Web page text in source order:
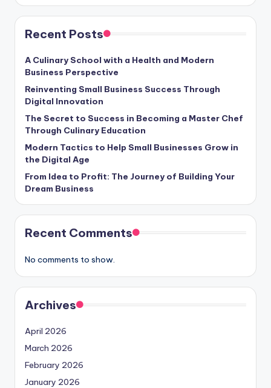
Recent Posts
A Culinary School with a Health and Modern
Business Perspective
Reinventing Small Business Success Through
Digital Innovation
The Secret to Success in Becoming a Master Chef
Through Culinary Education
Modern Tactics to Help Small Businesses Grow in
the Digital Age
From Idea to Profit: The Journey of Building Your
Dream Business
Recent Comments
No comments to show.
Archives
April 2026
March 2026
February 2026
January 2026